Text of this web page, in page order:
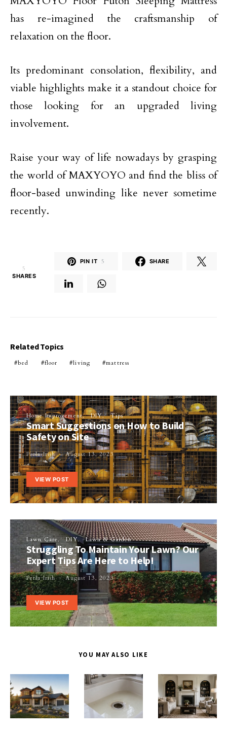
has re-imagined the craftsmanship of
relaxation on the floor.
Its predominant consolation, flexibility, and
viable highlights make it a standout choice for
those looking for an upgraded living
involvement.
Raise your way of life nowadays by grasping
the world of MAXYOYO and find the bliss of
floor-based unwinding like never sometime
recently.
5
SHARES
PIN IT 5 SHARE
Related Topics
bed floor living mattress
Home Improvement DIY Tips
Smart Suggestions on How to Build
Safety on Site
Perla Irish August 13, 2023
VIEW POST
Lawn Care DIY Lawn & Garden
Struggling To Maintain Your Lawn? Our
Expert Tips Are Here to Help!
Perla Irish August 13, 2023
VIEW POST
YOU MAY ALSO LIKE